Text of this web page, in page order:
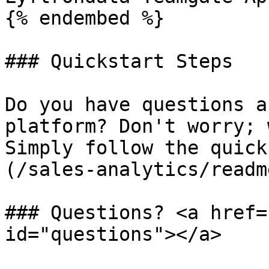
{% endembed %}
### Quickstart Steps
Do you have questions
platform? Don't worry;
Simply follow the
(/sales-analytics/
### Questions? <a
id="questions"></a>